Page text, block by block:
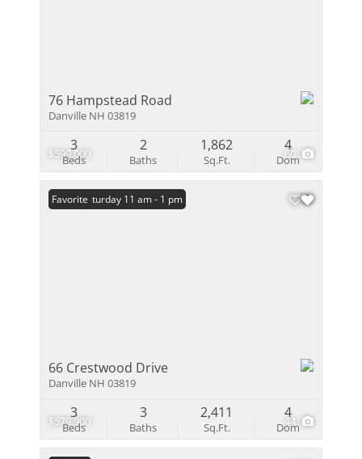
$599,000 60
76 Hampstead Road
Danville NH 03819
Beds
3
Baths
2
Sq.Ft.
1,862
Dom
4
$579,900 44
Open: Saturday 11 am - 1 pm
Favorite
66 Crestwood Drive
Danville NH 03819
Beds
3
Baths
3
Sq.Ft.
2,411
Dom
4